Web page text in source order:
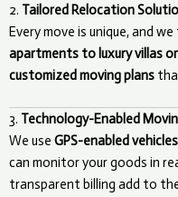
2. Tailored Relocation
Every move is unique, and
apartments to luxury villas
customized moving plans
3. Technology-Enabled
We use GPS-enabled
can monitor your goods in
transparent billing add to